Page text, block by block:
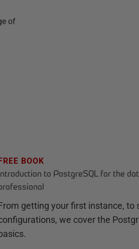
of
BOOK
Introduction to PostgreSQL for the
getting your first instance, to
we cover the
basics.